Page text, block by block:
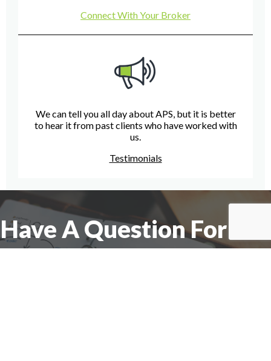
Connect With Your Broker
We can tell you all day about APS, but it is better
to hear it from past clients who have worked with
us.
Testimonials
Have A Question For Us?